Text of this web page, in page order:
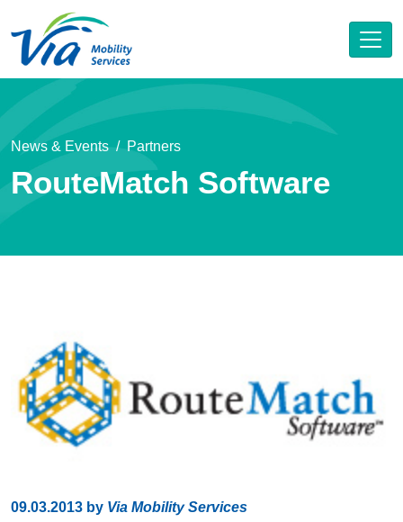
News & Events Partners
RouteMatch Software
09.03.2013 by Via Mobility Services